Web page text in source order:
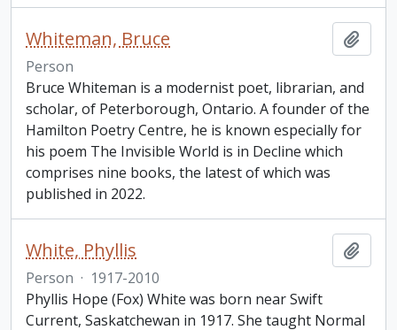
Whiteman, Bruce
Person
Bruce Whiteman is a modernist poet, librarian, and
scholar, of Peterborough, Ontario. A founder of the
Hamilton Poetry Centre, he is known especially for
his poem The Invisible World is in Decline which
comprises nine books, the latest of which was
published in 2022.
White, Phyllis
Person · 1917-2010
Phyllis Hope (Fox) White was born near Swift
Current, Saskatchewan in 1917. She taught Normal